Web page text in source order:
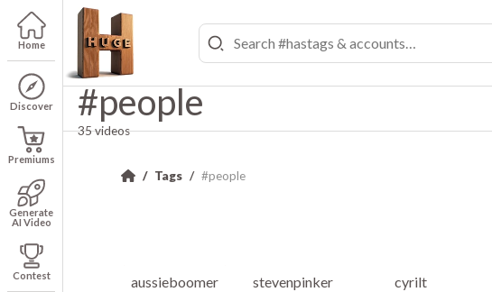
Home
Discover
Premiums
Generate
AI Video
Contest
#people
35 videos
Tags #people
aussieboomer stevenpinker cyrilt